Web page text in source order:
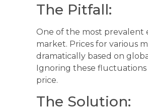
The Pitfall:
One of the most prevalent
market. Prices for various
dramatically based on
Ignoring these
price.
The Solution: